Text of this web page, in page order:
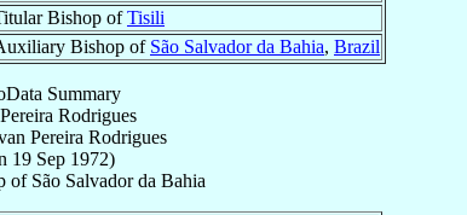
Bishop ofTisili
Bishop of São Salvador da Bahia, Brazil
Summary
Rodrigues
Pereira Rodrigues
19 Sep 1972)
of São Salvador da Bahia